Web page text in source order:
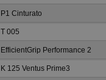
P1 Cinturato
T 005
EfficientGrip Performance 2
K 125 Ventus Prime3